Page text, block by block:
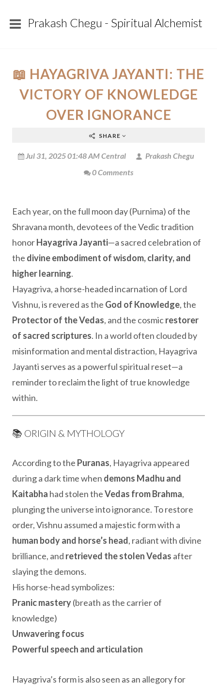
Prakash Chegu - Spiritual Alchemist
📖 HAYAGRIVA JAYANTI: THE
VICTORY OF KNOWLEDGE
OVER IGNORANCE
SHARE
Jul 31, 2025 01:48 AM Central
Prakash Chegu
0 Comments
Each year, on the full moon day (Purnima) of the
Shravana month, devotees of the Vedic tradition
honorHayagriva Jayanti—a sacred celebration of
the divine embodiment of wisdom, clarity, and
higher learning.
Hayagriva, a horse-headed incarnation of Lord
Vishnu, is revered as the God of Knowledge, the
Protector of the Vedas, and the cosmicrestorer
of sacred scriptures. In a world often clouded by
misinformation and mental distraction, Hayagriva
Jayanti serves as a powerful spiritual reset—a
reminder to reclaim the light of true knowledge
within.
📚 ORIGIN & MYTHOLOGY
According to the Puranas, Hayagriva appeared
during a dark time when demons Madhu and
Kaitabha had stolen theVedas from Brahma,
plunging the universe into ignorance. To restore
order, Vishnu assumed a majestic form with a
human body and horse’s head, radiant with divine
brilliance, and retrieved the stolen Vedas after
slaying the demons.
His horse-head symbolizes:
Pranic mastery(breath as the carrier of
knowledge)
Unwavering focus
Powerful speech and articulation
Hayagriva’s form is also seen as an allegory for